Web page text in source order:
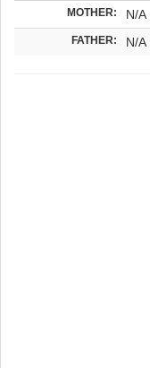
MOTHER: N/A
FATHER: N/A